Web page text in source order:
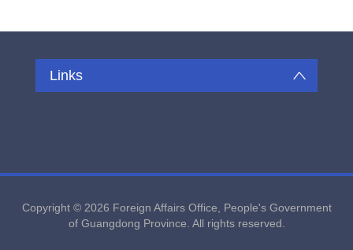
Links
Copyright © 2026 Foreign Affairs Office, People's Government
of Guangdong Province. All rights reserved.